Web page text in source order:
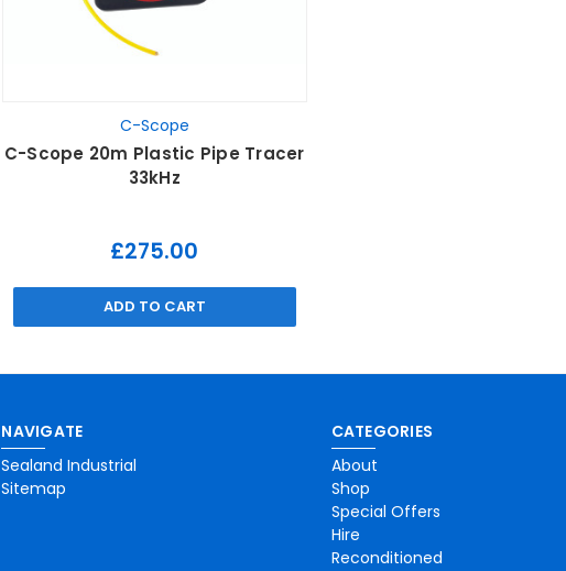
C-Scope
C-Scope 20m Plastic Pipe Tracer
33kHz
£275.00
ADD TO CART
NAVIGATE
Sealand Industrial
Sitemap
CATEGORIES
About
Shop
Special Offers
Hire
Reconditioned